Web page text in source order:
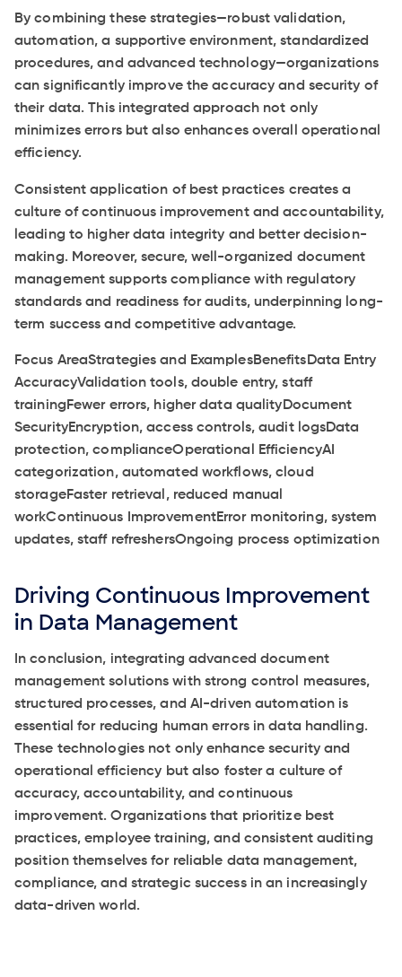
By combining these strategies—robust validation,
automation, a supportive environment, standardized
procedures, and advanced technology—organizations
can significantly improve the accuracy and security of
their data. This integrated approach not only
minimizes errors but also enhances overall operational
efficiency.
Consistent application of best practices creates a
culture of continuous improvement and accountability,
leading to higher data integrity and better decision-
making. Moreover, secure, well-organized document
management supports compliance with regulatory
standards and readiness for audits, underpinning long-
term success and competitive advantage.
Focus AreaStrategies and ExamplesBenefitsData Entry
AccuracyValidation tools, double entry, staff
trainingFewer errors, higher data qualityDocument
SecurityEncryption, access controls, audit logsData
protection, complianceOperational EfficiencyAI
categorization, automated workflows, cloud
storageFaster retrieval, reduced manual
workContinuous ImprovementError monitoring, system
updates, staff refreshersOngoing process optimization
Driving Continuous Improvement
in Data Management
In conclusion, integrating advanced document
management solutions with strong control measures,
structured processes, and AI-driven automation is
essential for reducing human errors in data handling.
These technologies not only enhance security and
operational efficiency but also foster a culture of
accuracy, accountability, and continuous
improvement. Organizations that prioritize best
practices, employee training, and consistent auditing
position themselves for reliable data management,
compliance, and strategic success in an increasingly
data-driven world.